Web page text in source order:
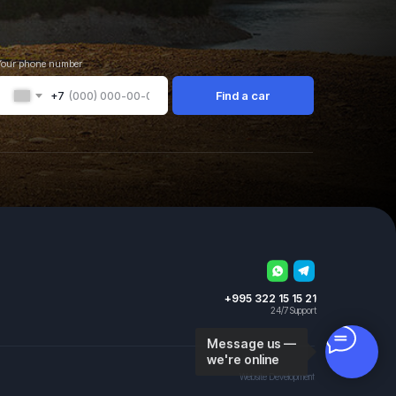
phone number
+7 Find a car
+995 322 15 15 21
24/7 Support
Website Development
Message us —
we're online